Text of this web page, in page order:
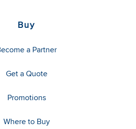
Buy
a Partner
Get a Quote
Promotions
Where to Buy